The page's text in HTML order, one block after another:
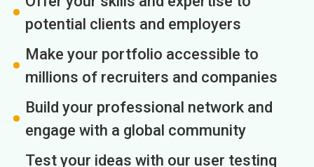
potential clients and employers
Make your portfolio accessible to
millions of recruiters and companies
Build your professional network and
engage with a global community
Test your ideas with our user testing